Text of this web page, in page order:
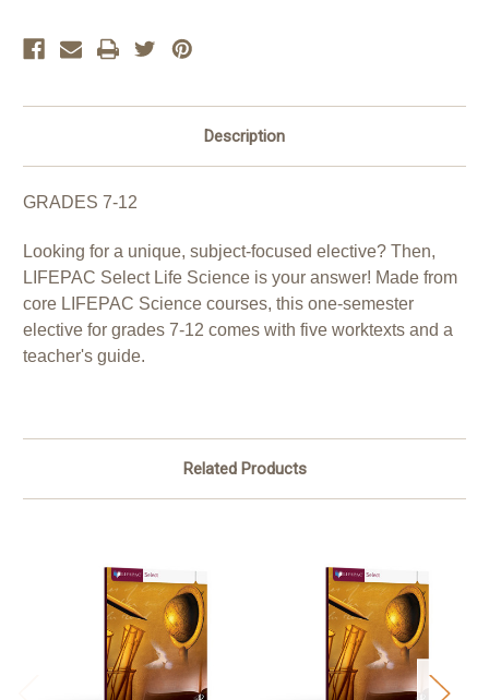
Description
GRADES 7-12
Looking for a unique, subject-focused elective? Then,
LIFEPAC Select Life Science is your answer! Made from
core LIFEPAC Science courses, this one-semester
elective for grades 7-12 comes with five worktexts and a
teacher's guide.
Related Products